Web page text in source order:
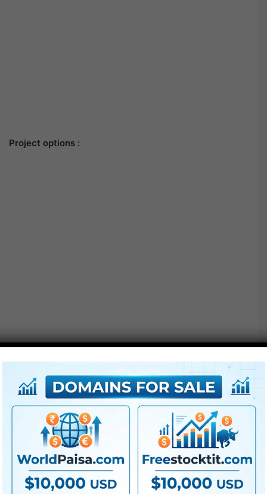
Project options :
CS5 or above
● FullHD
● Straightforward to make use of
● Modular construction